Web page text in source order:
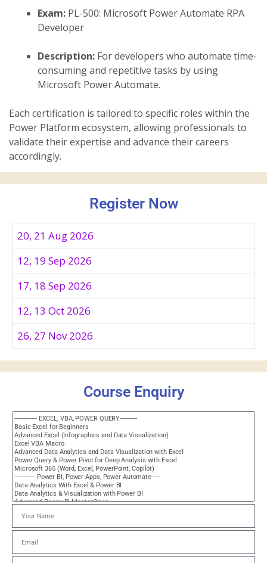
Exam: PL-500: Microsoft Power Automate RPA
Developer
Description: For developers who automate time-
consuming and repetitive tasks by using
Microsoft Power Automate.
Each certification is tailored to specific roles within the
Power Platform ecosystem, allowing professionals to
validate their expertise and advance their careers
accordingly.
Register Now
20, 21 Aug 2026
12, 19 Sep 2026
17, 18 Sep 2026
12, 13 Oct 2026
26, 27 Nov 2026
Course Enquiry